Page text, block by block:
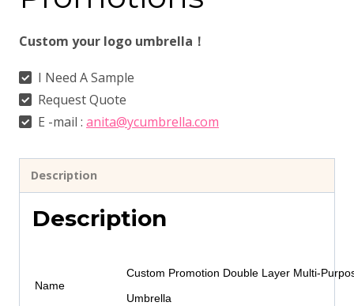
Custom your logo umbrella！
I Need A Sample
Request Quote
E -mail : anita@ycumbrella.com
Description
Description
Name
Custom Promotion Double Layer Multi-
Umbrella